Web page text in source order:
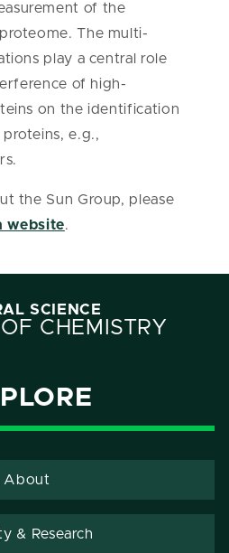
of the
The multi-
play a central role
of high-
on the identification
e.g.,
the Sun Group, please
website.
SCIENCE
CHEMISTRY
About
& Research